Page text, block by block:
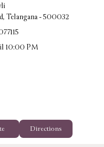
Telangana - 500032
10:00 PM
Directions